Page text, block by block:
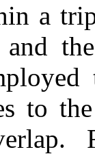
a
and
to